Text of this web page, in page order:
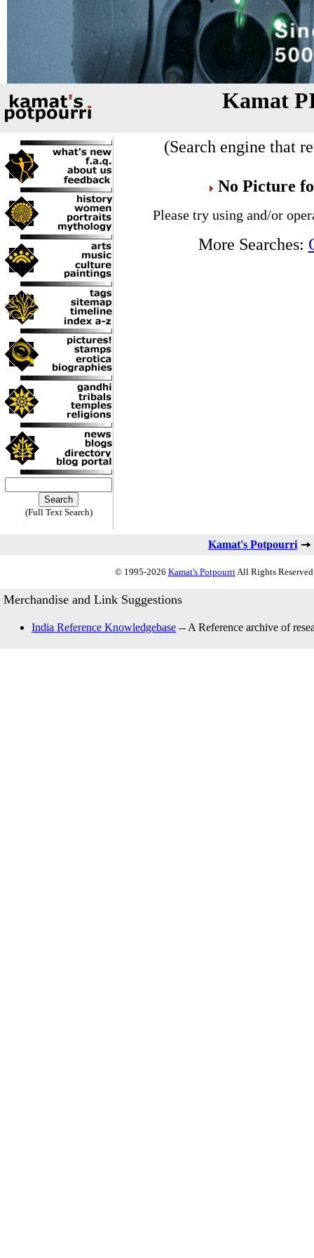
Kamat
(Full Text Search)
(Search engine that
No Picture
Please try using and/or
More Searches:
Kamat's Potpourri
© 1995-2026 Kamat's PotpourriAll Rights
Merchandise and Link Suggestions
India Reference Knowledgebase -- A Reference archive of